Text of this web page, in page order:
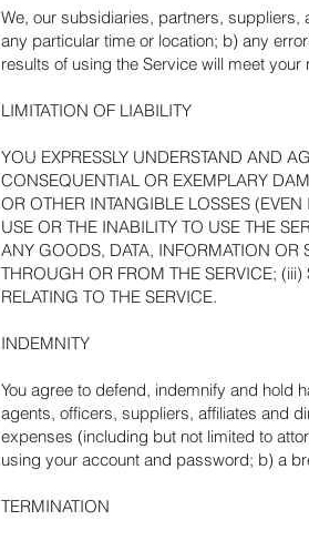
We, our subsidiaries, partners, suppliers,
any particular time or location; b) any
results of using the Service will meet your
LIMITATION OF LIABILITY
YOU EXPRESSLY UNDERSTAND AND
CONSEQUENTIAL OR EXEMPLARY
OR OTHER INTANGIBLE LOSSES
USE OR THE INABILITY TO USE THE
ANY GOODS, DATA, INFORMATION OR
THROUGH OR FROM THE SERVICE;
RELATING TO THE SERVICE.
INDEMNITY
You agree to defend, indemnify and hold
agents, officers, suppliers, affiliates and
expenses (including but not limited to
using your account and password; b) a
TERMINATION